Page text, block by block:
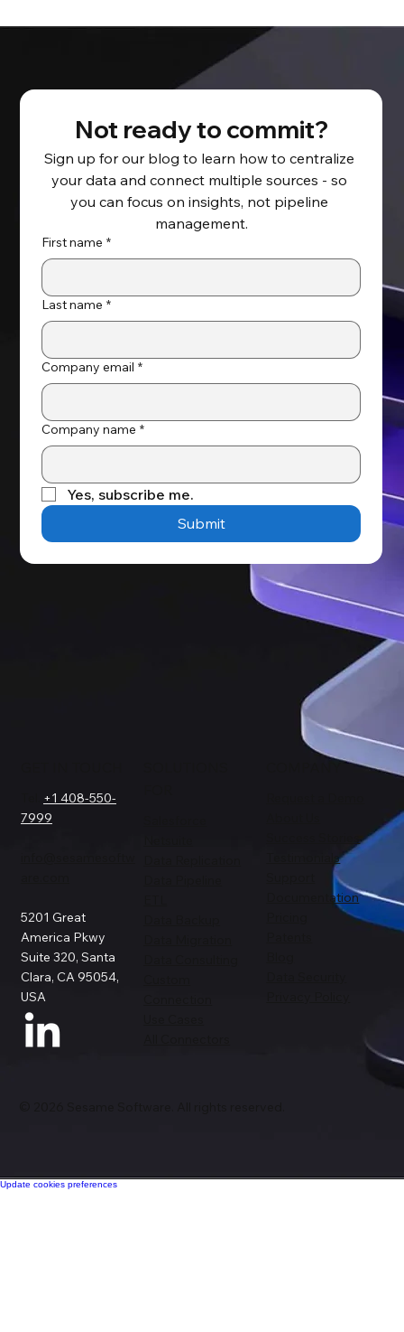
Take Full Control of Your Salesforce
Backup and Recovery
Not ready to commit?
Sign up for our blog to learn how to centralize
your data and connect multiple sources - so
you can focus on insights, not pipeline
management.
First name *
Last name *
Company email *
Company name *
Yes, subscribe me.
Submit
+1 408-550-
7999
5201 Great
America Pkwy
Suite 320, Santa
Clara, CA 95054,
USA
Success Stories
Testimonials
Documentation
Update cookies preferences